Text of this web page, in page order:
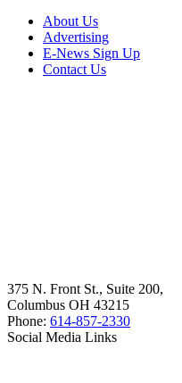
About Us
Advertising
E-News Sign Up
Contact Us
375 N. Front St., Suite 200,
Columbus OH 43215
Phone: 614-857-2330
Social Media Links